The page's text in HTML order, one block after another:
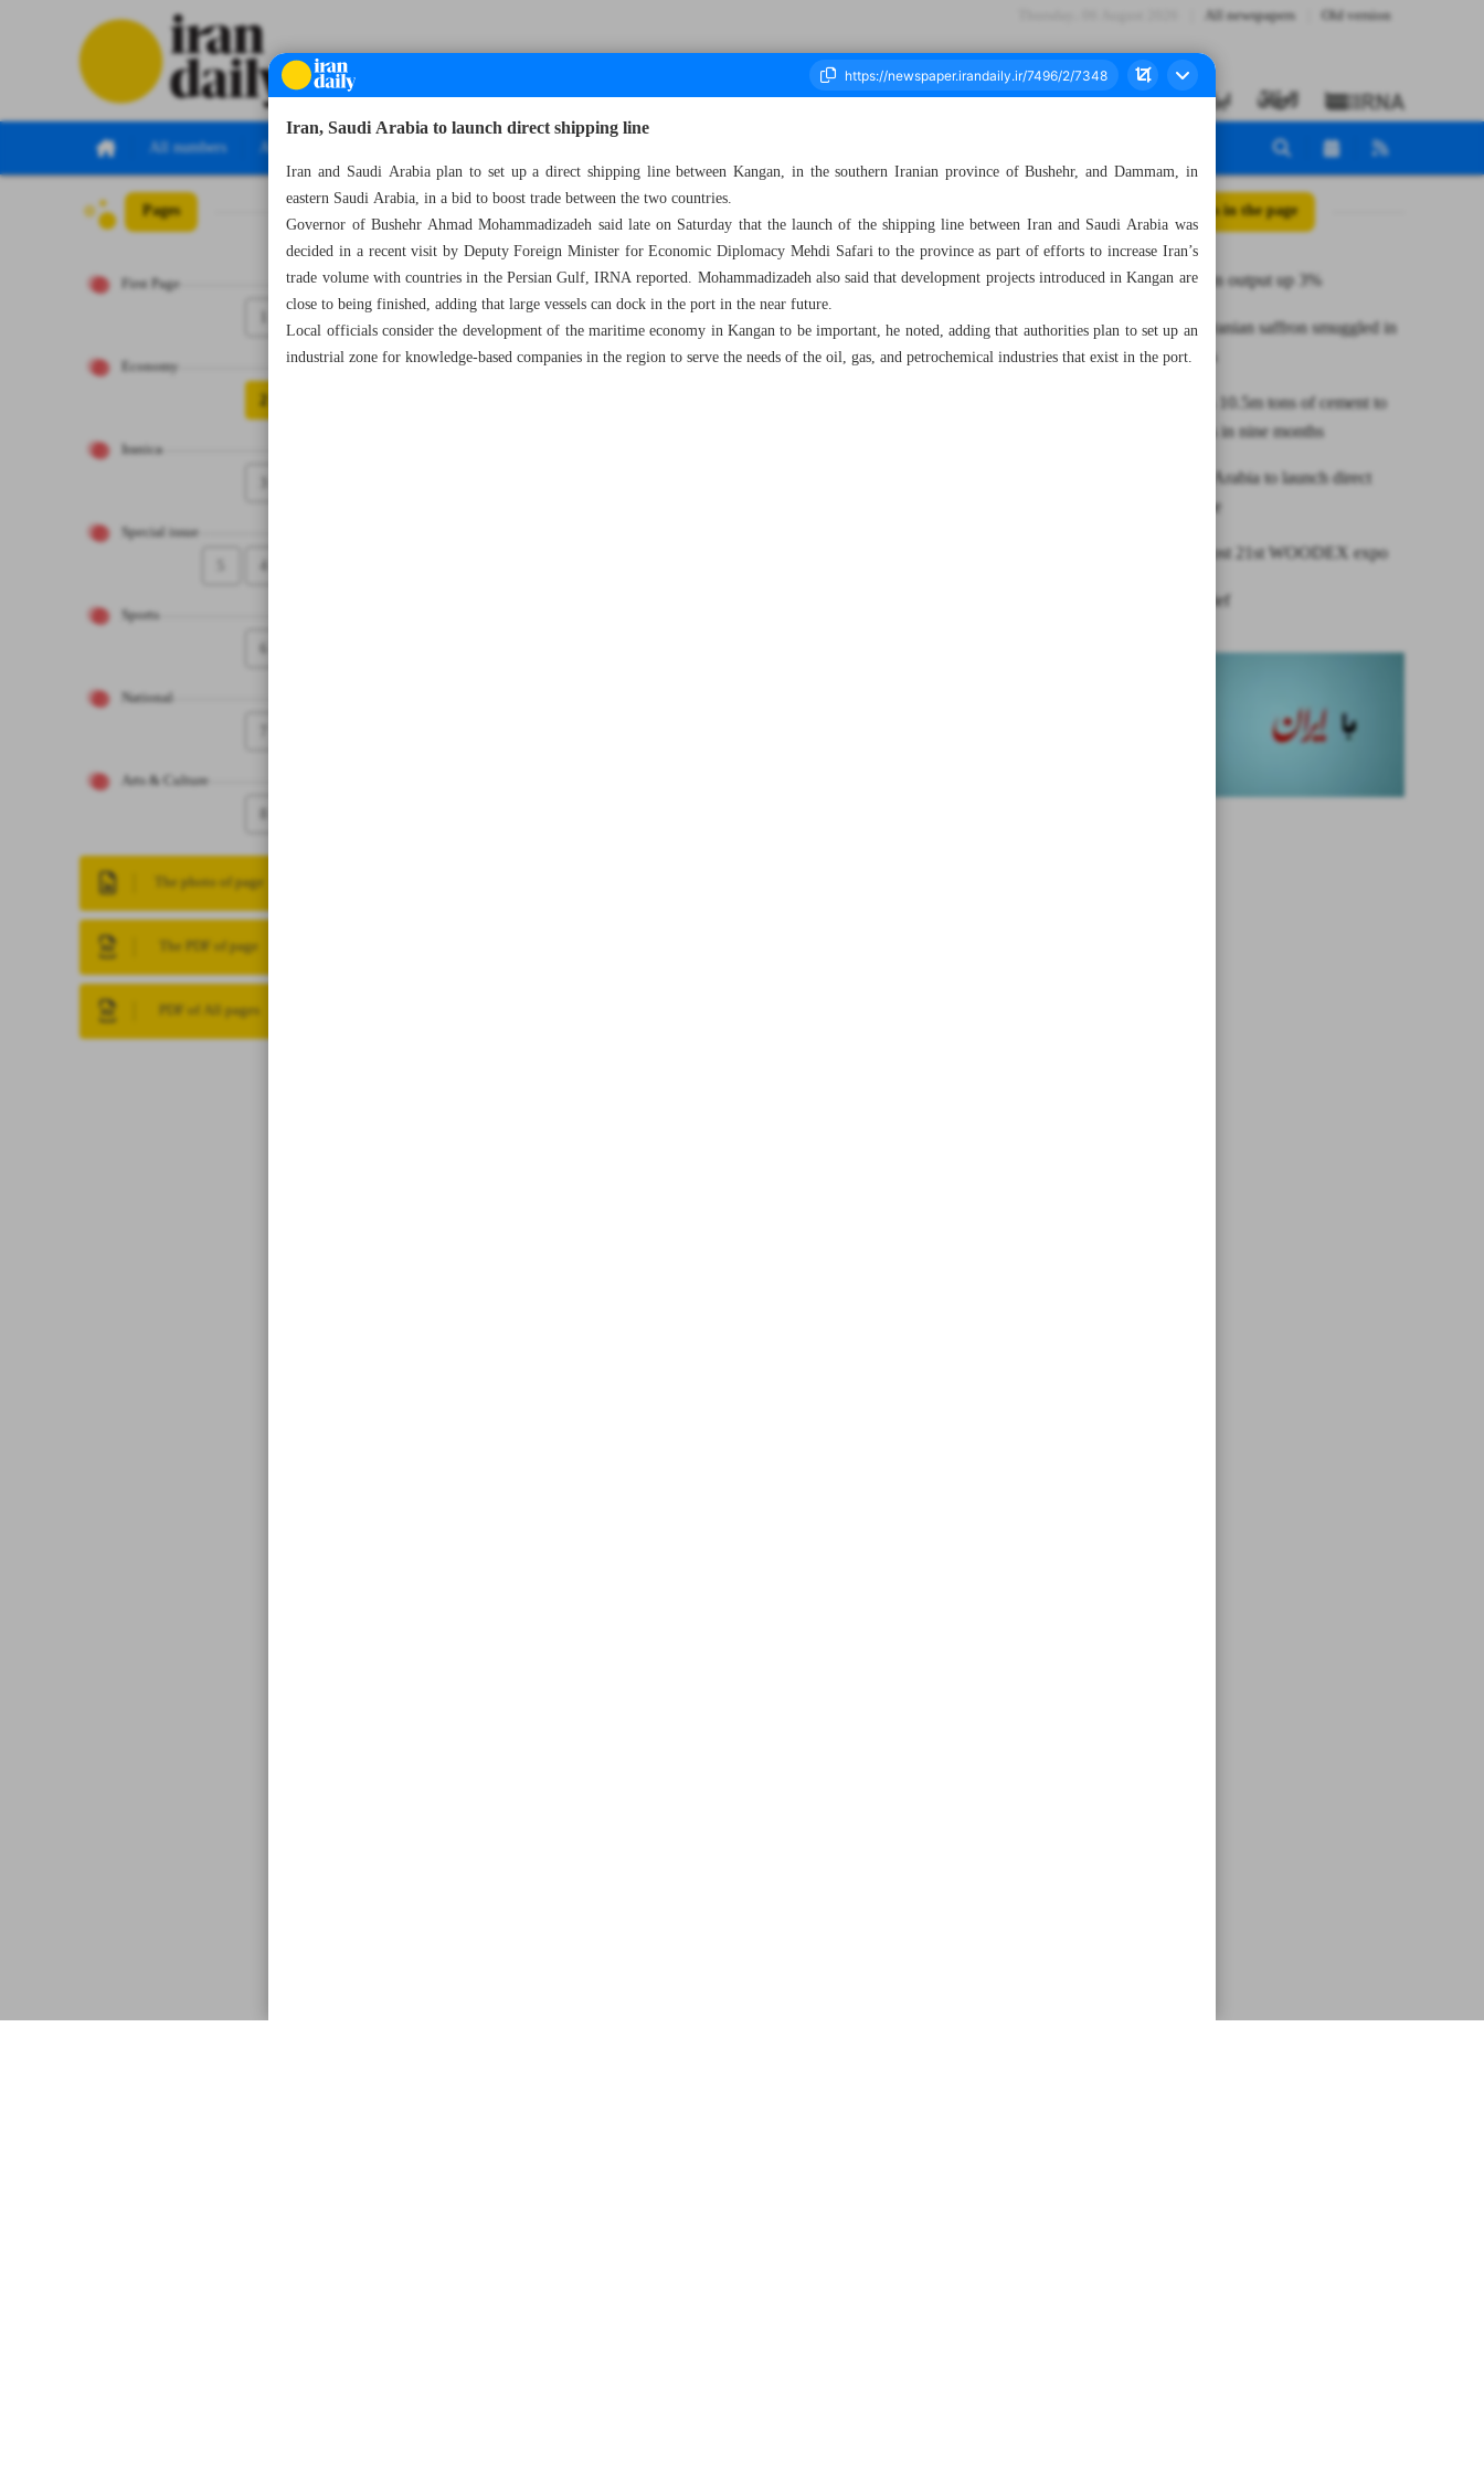
All newspapers Old version
All numbers All specials
Pages
First Page
Economy
2
Iranica
Special issue
4
Sports
6
National
Arts & Culture
8
The photo of page
The PDF of page
PDF of All pages
Number Seven Thousand Four Hundred and Ninety Six - 29 January 2024 All posts in the page
Annual grain output up 3%
65 tons of Iranian saffron smuggled in
nine months
Iran exports 10.5m tons of cement to
25 countries in nine months
Iran, Saudi Arabia to launch direct
shipping line
Tehran to host 21st WOODEX expo
News in Brief
Iran, Saudi Arabia to launch direct shipping line
Iran and Saudi Arabia plan to set up a direct shipping line between Kangan, in the southern Iranian province of Bushehr, and Dammam, in
eastern Saudi Arabia, in a bid to boost trade between the two countries.
Governor of Bushehr Ahmad Mohammadizadeh said late on Saturday that the launch of the shipping line between Iran and Saudi Arabia was
decided in a recent visit by Deputy Foreign Minister for Economic Diplomacy Mehdi Safari to the province as part of efforts to increase Iran’s
trade volume with countries in the Persian Gulf, IRNA reported. Mohammadizadeh also said that development projects introduced in Kangan are
close to being finished, adding that large vessels can dock in the port in the near future.
Local officials consider the development of the maritime economy in Kangan to be important, he noted, adding that authorities plan to set up an
industrial zone for knowledge-based companies in the region to serve the needs of the oil, gas, and petrochemical industries that exist in the port.